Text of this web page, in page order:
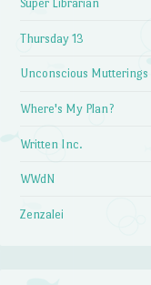
Super Librarian
Thursday 13
Unconscious Mutterings
Where's My Plan?
Written Inc.
WWdN
Zenzalei